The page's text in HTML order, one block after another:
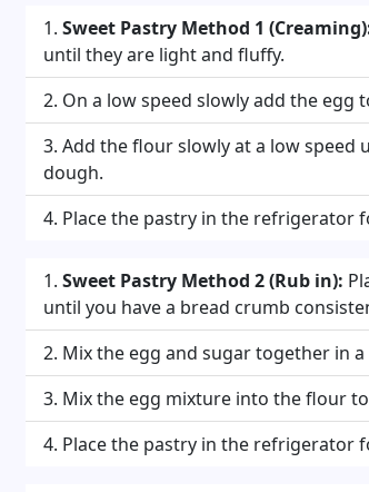
Sweet Pastry Method 1
until they are light and fluffy.
On a low speed slowly add the
Add the flour slowly at a low speed
dough.
Place the pastry in the refrigerator
Sweet Pastry Method 2 (Rub in):
until you have a bread crumb
Mix the egg and sugar together in
Mix the egg mixture into the flour
Place the pastry in the refrigerator